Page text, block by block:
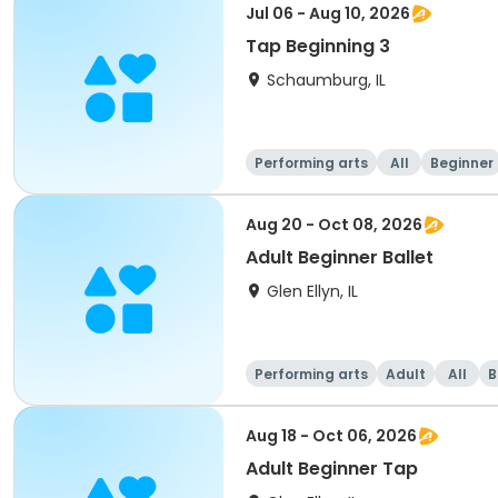
Jul 06 - Aug 10, 2026
Tap Beginning 3
Schaumburg, IL
Performing arts All Beginner
Aug 20 - Oct 08, 2026
Adult Beginner Ballet
Glen Ellyn, IL
Performing arts Adult All
Aug 18 - Oct 06, 2026
Adult Beginner Tap